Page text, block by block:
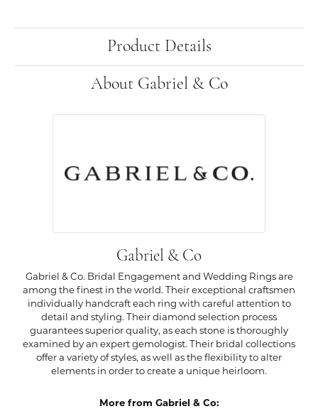
Product Details
About Gabriel & Co
Gabriel & Co
Gabriel & Co. Bridal Engagement and Wedding Rings are
among the finest in the world. Their exceptional craftsmen
individually handcraft each ring with careful attention to
detail and styling. Their diamond selection process
guarantees superior quality, as each stone is thoroughly
examined by an expert gemologist. Their bridal collections
offer a variety of styles, as well as the flexibility to alter
elements in order to create a unique heirloom.
More from Gabriel & Co: